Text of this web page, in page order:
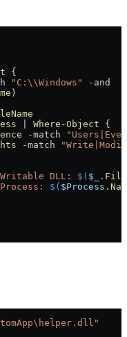
{
"C:\\Windows"
-and
)
Where-Object {
-match
-match
DLL: $( $_
$( $Process